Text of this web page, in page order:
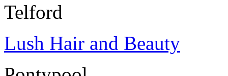
Telford
Lush Hair and Beauty